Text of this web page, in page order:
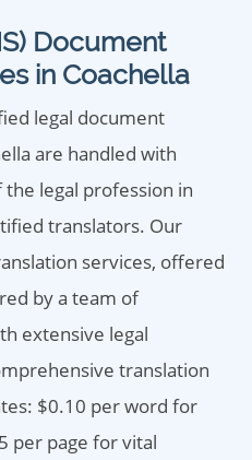
Document
in Coachella
legal document
are handled with
legal profession in
translators. Our
services, offered
by a team of
extensive legal
translation
$0.10 per word for
per page for vital